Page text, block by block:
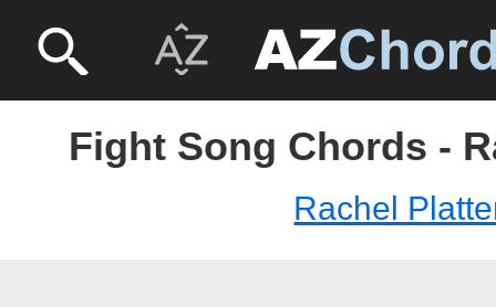
Fight Song Chords -
Rachel